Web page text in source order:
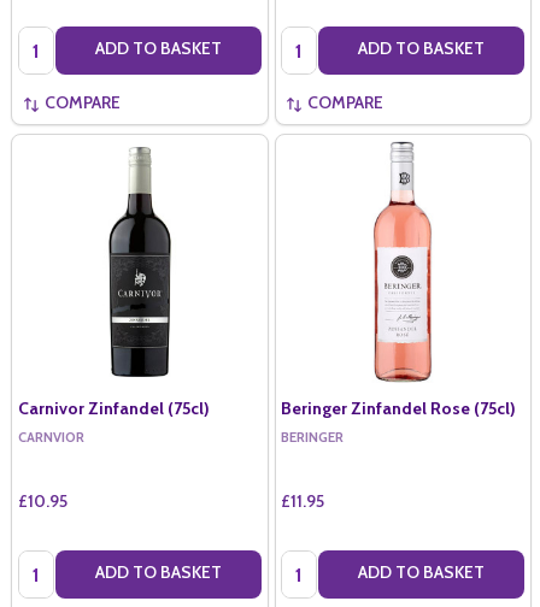
Quantity: ADD TO BASKET
COMPARE
Quantity: ADD TO BASKET
COMPARE
Carnivor Zinfandel (75cl)
CARNVIOR
£10.95
Quantity: ADD TO BASKET
Beringer Zinfandel Rose (75cl)
BERINGER
£11.95
Quantity: ADD TO BASKET